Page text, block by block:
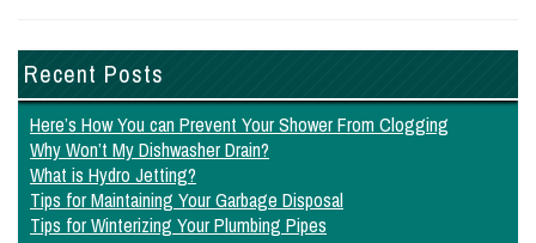
Recent Posts
Here’s How You can Prevent Your Shower From Clogging
Why Won’t My Dishwasher Drain?
What is Hydro Jetting?
Tips for Maintaining Your Garbage Disposal
Tips for Winterizing Your Plumbing Pipes